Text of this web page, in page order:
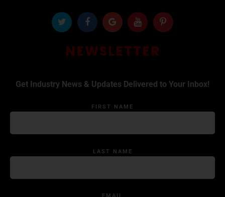
NEWSLETTER
Get Industry News & Updates Delivered to Your Inbox!
FIRST NAME
LAST NAME